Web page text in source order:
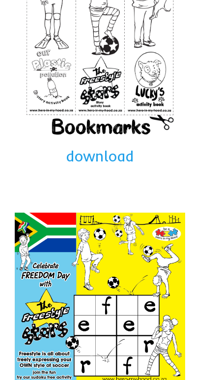
The Freestyle Stars
Our Plastic Pollution
Lucky’s colouring book
Black Cat’s colouring book
Our Plastic Pollution colouring book
The African Penguin Activity Book
teachers’ guides
collaborations
commission us
in the spotlight
news & updates
shop
Lucky on Amazon
My account
download